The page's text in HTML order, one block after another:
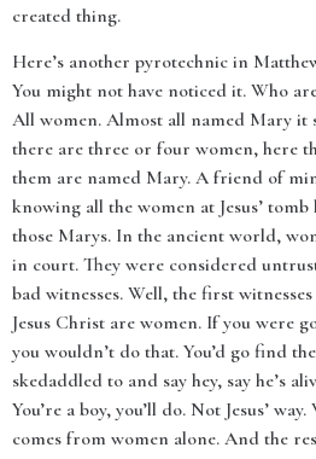
created thing.
Here’s another pyrotechnic in
You might not have noticed it. Who
All women. Almost all named Mary it
there are three or four women, here
them are named Mary. A friend of
knowing all the women at Jesus’
those Marys. In the ancient world,
in court. They were considered
bad witnesses. Well, the first
Jesus Christ are women. If you were
you wouldn’t do that. You’d go find
skedaddled to and say hey, say he’s
You’re a boy, you’ll do. Not Jesus’
comes from women alone. And the